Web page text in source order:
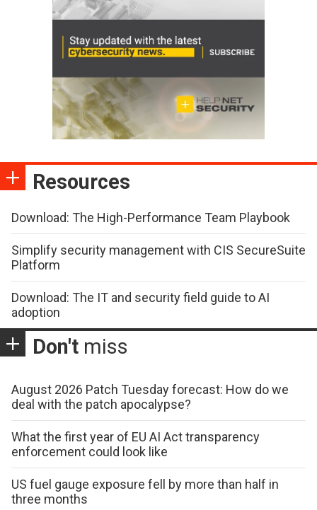
Resources
Download: The High-Performance Team Playbook
Simplify security management with CIS SecureSuite
Platform
Download: The IT and security field guide to AI
adoption
Don't miss
August 2026 Patch Tuesday forecast: How do we
deal with the patch apocalypse?
What the first year of EU AI Act transparency
enforcement could look like
US fuel gauge exposure fell by more than half in
three months